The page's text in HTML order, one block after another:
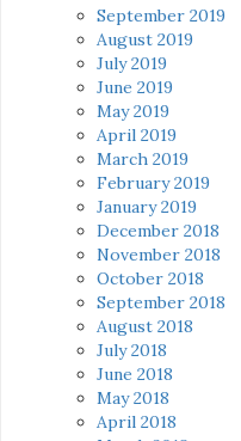
September 2019
August 2019
July 2019
June 2019
May 2019
April 2019
March 2019
February 2019
January 2019
December 2018
November 2018
October 2018
September 2018
August 2018
July 2018
June 2018
May 2018
April 2018